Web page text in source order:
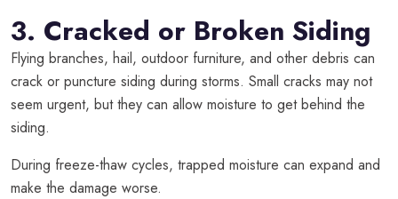
3. Cracked or Broken Siding
Flying branches, hail, outdoor furniture, and other debris can
crack or puncture siding during storms. Small cracks may not
seem urgent, but they can allow moisture to get behind the
siding.
During freeze-thaw cycles, trapped moisture can expand and
make the damage worse.